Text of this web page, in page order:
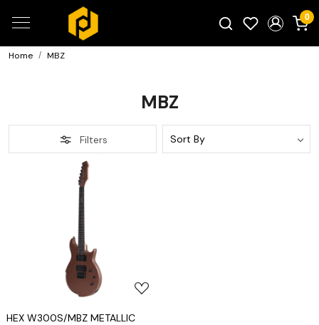
0
Search for products...
Home MBZ
MBZ
Filters
Loading...
HEX W300S/MBZ METALLIC